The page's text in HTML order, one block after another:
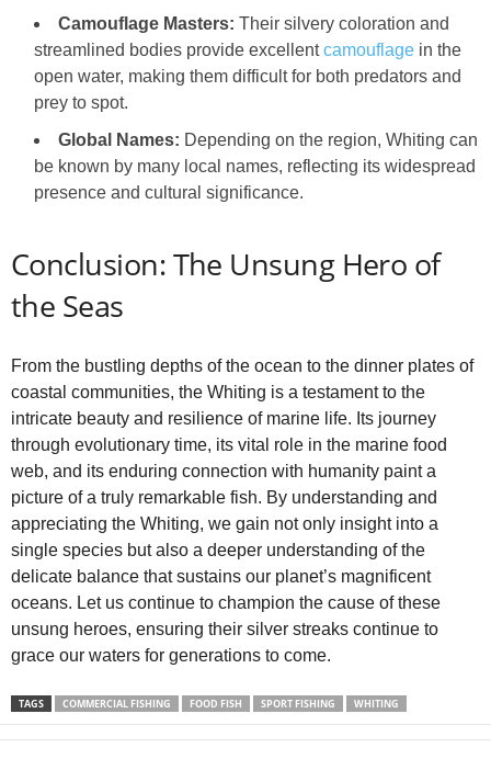
Camouflage Masters: Their silvery coloration and
streamlined bodies provide excellentcamouflage in the
open water, making them difficult for both predators and
prey to spot.
Global Names: Depending on the region, Whiting can
be known by many local names, reflecting its widespread
presence and cultural significance.
Conclusion: The Unsung Hero of
the Seas
From the bustling depths of the ocean to the dinner plates of
coastal communities, the Whiting is a testament to the
intricate beauty and resilience of marine life. Its journey
through evolutionary time, its vital role in the marine food
web, and its enduring connection with humanity paint a
picture of a truly remarkable fish. By understanding and
appreciating the Whiting, we gain not only insight into a
single species but also a deeper understanding of the
delicate balance that sustains our planet’s magnificent
oceans. Let us continue to champion the cause of these
unsung heroes, ensuring their silver streaks continue to
grace our waters for generations to come.
TAGS COMMERCIAL FISHING FOOD FISH SPORT FISHING WHITING